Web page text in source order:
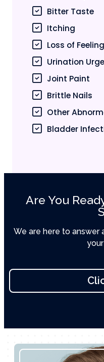
Bitter Taste
Itching
Loss of Feeling
Urination
Joint Paint
Brittle Nails
Other
Bladder
Are You
We are here to answer